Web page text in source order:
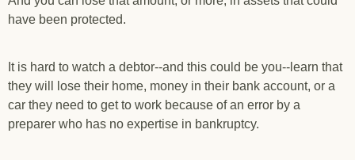
have been protected.
It is hard to watch a debtor--and this could be you--learn that
they will lose their home, money in their bank account, or a
car they need to get to work because of an error by a
preparer who has no expertise in bankruptcy.